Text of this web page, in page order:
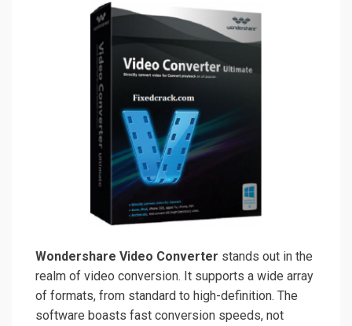
Wondershare Video Converter stands out in the
realm of video conversion. It supports a wide array
of formats, from standard to high-definition. The
software boasts fast conversion speeds, not